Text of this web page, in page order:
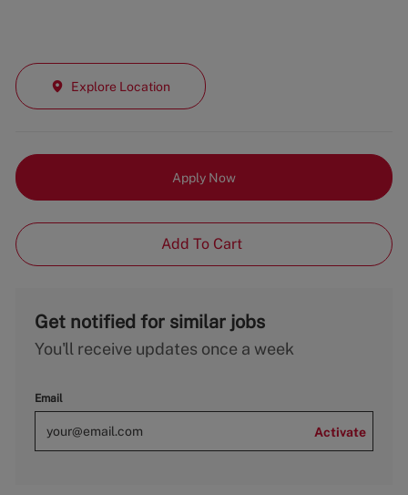
Explore Location
Apply Now
Add To Cart
Get notified for similar jobs
You'll receive updates once a week
Email
Activate